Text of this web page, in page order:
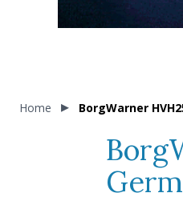
Home BorgWarner